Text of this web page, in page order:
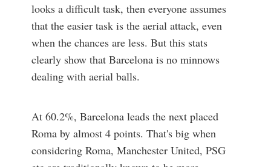
looks a difficult task, then everyone assumes
that the easier task is the aerial attack, even
when the chances are less. But this stats
clearly show that Barcelona is no minnows
dealing with aerial balls.
At 60.2%, Barcelona leads the next placed
Roma by almost 4 points. That's big when
considering Roma, Manchester United, PSG